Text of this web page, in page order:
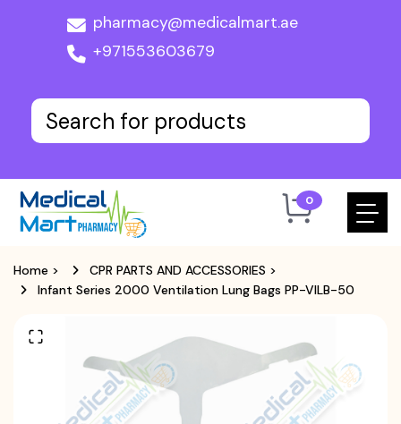
pharmacy@medicalmart.ae
+971553603679
0
Home > CPR PARTS AND ACCESSORIES >
Infant Series 2000 Ventilation Lung Bags PP-VILB-50